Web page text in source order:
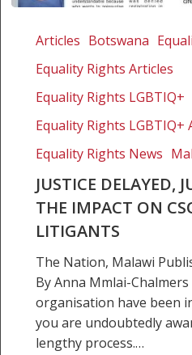
delayed,
denied:
impact
CSOs
litigants
Articles Botswana
Equality Rights Articles
Equality Rights LGBTIQ+
Equality Rights LGBTIQ+
Equality Rights News
JUSTICE DELAYED,
THE IMPACT ON
LITIGANTS
The Nation, Malawi
By Anna Mmlai-
organisation have been
you are undoubtedly
lengthy process.…